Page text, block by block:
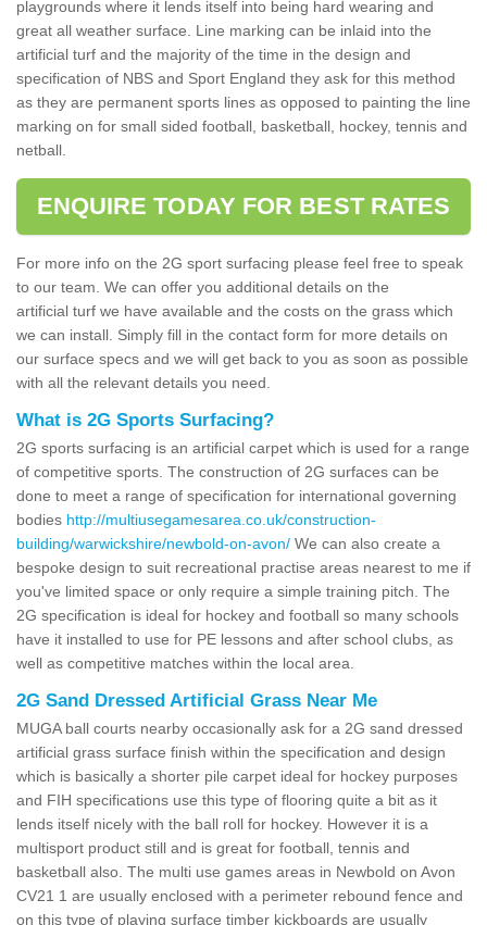
playgrounds where it lends itself into being hard wearing and
great all weather surface. Line marking can be inlaid into the
artificial turf and the majority of the time in the design and
specification of NBS and Sport England they ask for this method
as they are permanent sports lines as opposed to painting the line
marking on for small sided football, basketball, hockey, tennis and
netball.
ENQUIRE TODAY FOR BEST RATES
For more info on the 2G sport surfacing please feel free to speak
to our team. We can offer you additional details on the
artificial turf we have available and the costs on the grass which
we can install. Simply fill in the contact form for more details on
our surface specs and we will get back to you as soon as possible
with all the relevant details you need.
What is 2G Sports Surfacing?
2G sports surfacing is an artificial carpet which is used for a range
of competitive sports. The construction of 2G surfaces can be
done to meet a range of specification for international governing
bodies http://multiusegamesarea.co.uk/construction-
building/warwickshire/newbold-on-avon/ We can also create a
bespoke design to suit recreational practise areas nearest to me if
you've limited space or only require a simple training pitch. The
2G specification is ideal for hockey and football so many schools
have it installed to use for PE lessons and after school clubs, as
well as competitive matches within the local area.
2G Sand Dressed Artificial Grass Near Me
MUGA ball courts nearby occasionally ask for a 2G sand dressed
artificial grass surface finish within the specification and design
which is basically a shorter pile carpet ideal for hockey purposes
and FIH specifications use this type of flooring quite a bit as it
lends itself nicely with the ball roll for hockey. However it is a
multisport product still and is great for football, tennis and
basketball also. The multi use games areas in Newbold on Avon
CV21 1 are usually enclosed with a perimeter rebound fence and
on this type of playing surface timber kickboards are usually